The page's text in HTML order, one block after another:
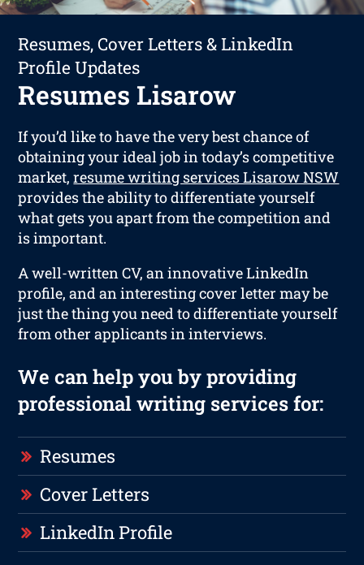
Resumes, Cover Letters & LinkedIn
Profile Updates
Resumes Lisarow
If you’d like to have the very best chance of
obtaining your ideal job in today’s competitive
market,resume writing services Lisarow NSW
provides the ability to differentiate yourself
what gets you apart from the competition and
is important.
A well-written CV, an innovative LinkedIn
profile, and an interesting cover letter may be
just the thing you need to differentiate yourself
from other applicants in interviews.
We can help you by providing
professional writing services for:
Resumes
Cover Letters
LinkedIn Profile